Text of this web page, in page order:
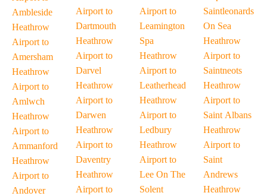
Ambleside
Heathrow
Airport to
Amersham
Heathrow
Airport to
Amlwch
Heathrow
Airport to
Ammanford
Heathrow
Airport to
Andover
Airport to
Dartmouth
Heathrow
Airport to
Darvel
Heathrow
Airport to
Darwen
Heathrow
Airport to
Daventry
Heathrow
Airport to
Airport to
Leamington
Spa
Heathrow
Airport to
Leatherhead
Heathrow
Airport to
Ledbury
Heathrow
Airport to
Lee On The
Solent
Saintleonards
On Sea
Heathrow
Airport to
Saintneots
Heathrow
Airport to
Saint Albans
Heathrow
Airport to
Saint
Andrews
Heathrow